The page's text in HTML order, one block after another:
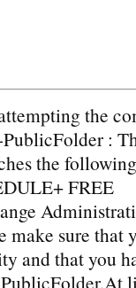
the
:
the
FREE
make sure that
and that you